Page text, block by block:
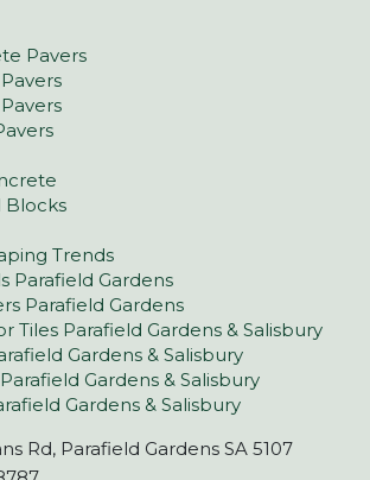
Pavers
Blocks
Trends
Parafield Gardens
Parafield Gardens
Tiles Parafield Gardens & Salisbury
Gardens & Salisbury
Gardens & Salisbury
Gardens & Salisbury
Rd, Parafield Gardens SA 5107